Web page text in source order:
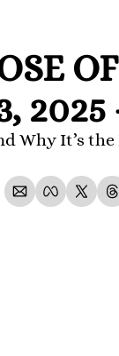
OF
2025
Why It’s the